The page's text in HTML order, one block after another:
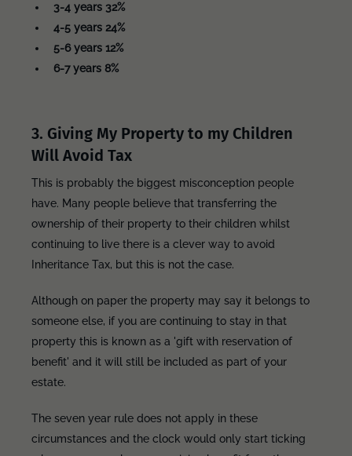
3-4 years 32%
4-5 years 24%
5-6 years 12%
6-7 years 8%
3. Giving My Property to my Children
Will Avoid Tax
This is probably the biggest misconception people
have. Many people believe that transferring the
ownership of their property to their children whilst
continuing to live there is a clever way to avoid
Inheritance Tax, but this is not the case.
Although on paper the property may say it belongs to
someone else, if you are continuing to stay in that
property this is known as a 'gift with reservation of
benefit' and it will still be included as part of your
estate.
The seven year rule does not apply in these
circumstances and the clock would only start ticking